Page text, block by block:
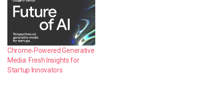
Chrome‑Powered Generative
Media: Fresh Insights for
Startup Innovators